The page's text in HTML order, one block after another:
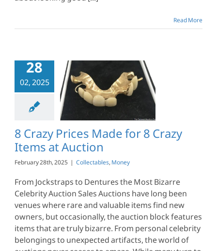
Read More
28
02, 2025
Prices Made
Items at
8 Crazy Prices Made for 8 Crazy
Items at Auction
February 28th, 2025 | Collectables,Money
From Jockstraps to Dentures the Most Bizarre
Celebrity Auction Sales Auctions have long been
venues where rare and valuable items find new
owners, but occasionally, the auction block features
items that are truly bizarre. From personal celebrity
belongings to unexpected artifacts, the world of